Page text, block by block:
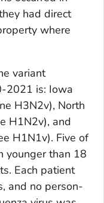
had direct
where
variant
2021 is: Iowa
H3N2v), North
H1N2v), and
H1N1v). Five of
younger than 18
Each patient
and no person-